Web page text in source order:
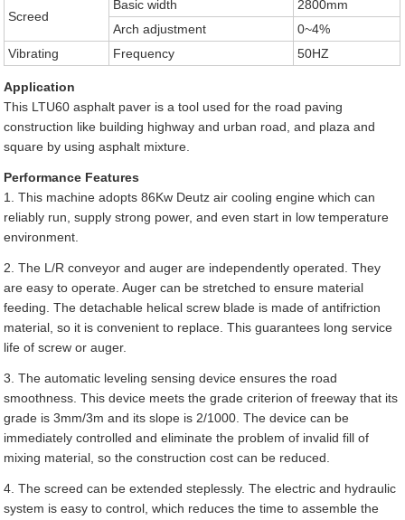
Screed
Basic width
2800mm
Arch adjustment
0~4%
Vibrating
Frequency 50HZ
Application
This LTU60 asphalt paver is a tool used for the road paving
construction like building highway and urban road, and plaza and
square by using asphalt mixture.
Performance Features
1. This machine adopts 86Kw Deutz air cooling engine which can
reliably run, supply strong power, and even start in low temperature
environment.
2. The L/R conveyor and auger are independently operated. They
are easy to operate. Auger can be stretched to ensure material
feeding. The detachable helical screw blade is made of antifriction
material, so it is convenient to replace. This guarantees long service
life of screw or auger.
3. The automatic leveling sensing device ensures the road
smoothness. This device meets the grade criterion of freeway that its
grade is 3mm/3m and its slope is 2/1000. The device can be
immediately controlled and eliminate the problem of invalid fill of
mixing material, so the construction cost can be reduced.
4. The screed can be extended steplessly. The electric and hydraulic
system is easy to control, which reduces the time to assemble the